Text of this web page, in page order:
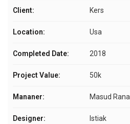
Client: Kers
Location: Usa
Completed Date: 2018
Project Value: 50k
Mananer: Masud Rana
Designer: Istiak